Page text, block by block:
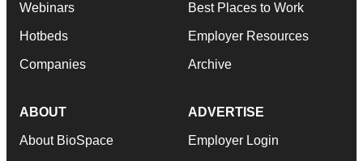
Webinars
Hotbeds
Companies
Best Places to Work
Employer Resources
Archive
ABOUT
About BioSpace
ADVERTISE
Employer Login